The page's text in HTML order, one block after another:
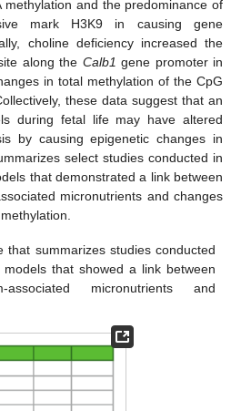
methylation and the predominance of
mark H3K9 in causing gene
choline deficiency increased the
along the Calb1 gene promoter in
in total methylation of the CpG
these data suggest that an
during fetal life may have altered
by causing epigenetic changes in
select studies conducted in
that demonstrated a link between
micronutrients and changes
that summarizes studies conducted
that showed a link between
associated micronutrients and